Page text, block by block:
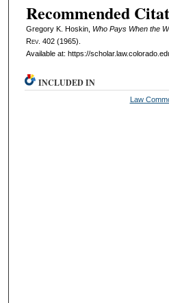
Recommended
Gregory K. Hoskin, Who Pays When the
Rev. 402 (1965).
Available at: https://
INCLUDED IN
Law